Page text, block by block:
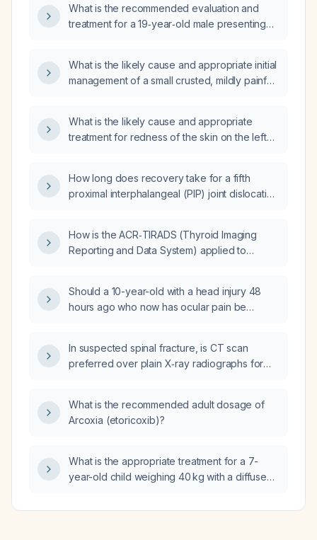
What is the recommended evaluation and
treatment for a 19‑year‑old male presenting
improvement with topical therapy?
What is the likely cause and appropriate initial
management of a small crusted, mildly painful,
What is the likely cause and appropriate
treatment for redness of the skin on the left
How long does recovery take for a fifth
proximal interphalangeal (PIP) joint dislocation
How is the ACR‑TIRADS (Thyroid Imaging
Reporting and Data System) applied to
Should a 10-year-old with a head injury 48
hours ago who now has ocular pain be
In suspected spinal fracture, is CT scan
preferred over plain X‑ray radiographs for
What is the recommended adult dosage of
Arcoxia (etoricoxib)?
What is the appropriate treatment for a 7-
year-old child weighing 40 kg with a diffuse